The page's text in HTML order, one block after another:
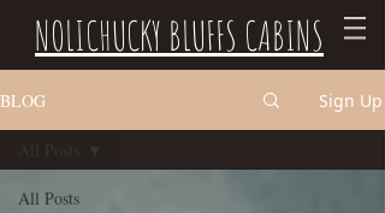
NOLICHUCKY BLUFFS CABINS
BLOG Sign Up
All Posts